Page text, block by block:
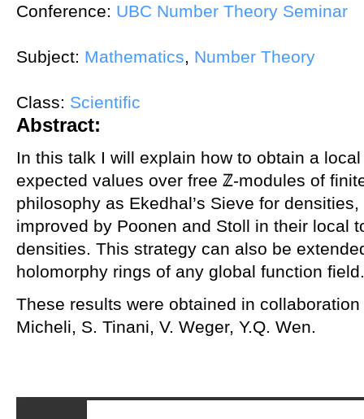
Conference: UBC Number Theory Seminar
Subject: Mathematics, Number Theory
Class: Scientific
Abstract:
In this talk I will explain how to obtain a
expected values over free ℤ-modules of
philosophy as Ekedhal’s Sieve for
improved by Poonen and Stoll in their local
densities. This strategy can also be
holomorphy rings of any global function field.
These results were obtained in
Micheli, S. Tinani, V. Weger, Y.Q. Wen.